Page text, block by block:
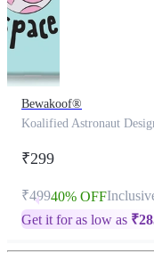
Bewakoof®
Koalified Astronaut
₹299
₹49940% OFF
Get it for as low as ₹